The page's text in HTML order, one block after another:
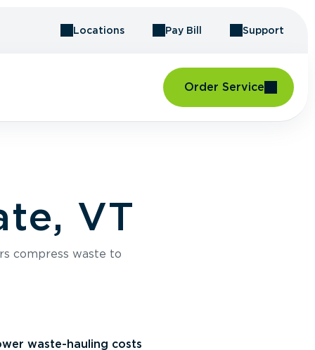
Locations Pay Bill Support
Order Service
VT
compress waste to
waste-hauling costs